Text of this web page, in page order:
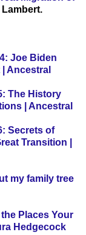
Lambert.
Joe Biden
Ancestral
The History
| Ancestral
Secrets of
Transition |
my family tree
Places Your
Hedgecock